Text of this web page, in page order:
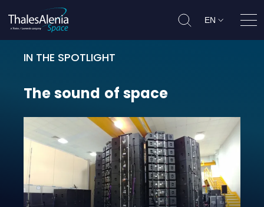
EN
IN THE SPOTLIGHT
The sound of space
Thesound of space